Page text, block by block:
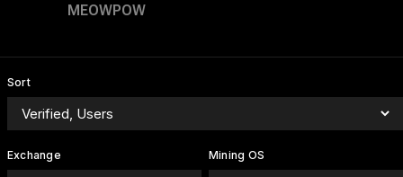
MEOWPOW
Sort
Exchange Mining OS